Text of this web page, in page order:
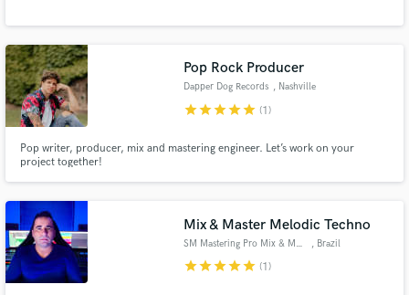
Pop Rock Producer
Dapper Dog Records , Nashville
starstarstarstarstar (1)
Pop writer, producer, mix and mastering engineer. Let’s work on your
project together!
Mix & Master Melodic Techno
SM Mastering Pro Mix & Master , Brazil
starstarstarstarstar (1)